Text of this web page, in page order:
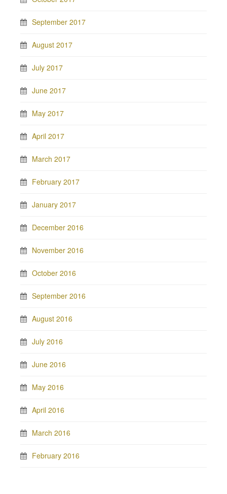
September 2017
August 2017
July 2017
June 2017
May 2017
April 2017
March 2017
February 2017
January 2017
December 2016
November 2016
October 2016
September 2016
August 2016
July 2016
June 2016
May 2016
April 2016
March 2016
February 2016